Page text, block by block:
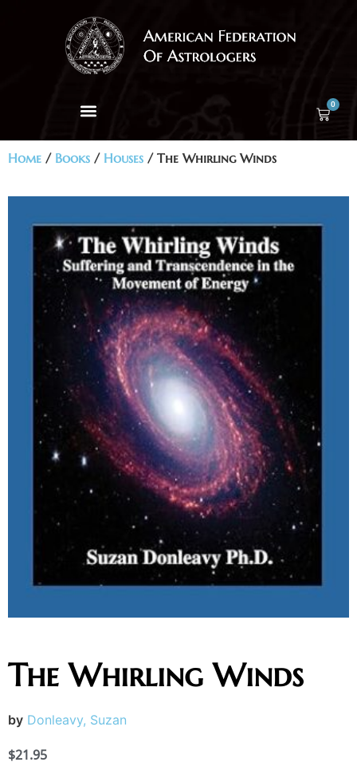
0
Home / Books / Houses / The Whirling Winds
The Whirling Winds
by Donleavy, Suzan
$21.95